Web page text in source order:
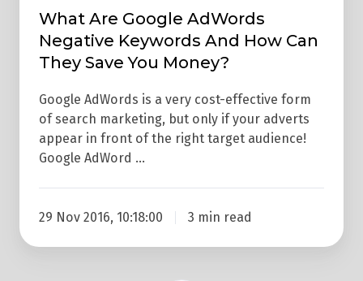
Money?
What Are Google AdWords
Negative Keywords And How Can
They Save You Money?
Google AdWords is a very cost-effective form
of search marketing, but only if your adverts
appear in front of the right target audience!
Google AdWord …
29 Nov 2016, 10:18:00 3 min read